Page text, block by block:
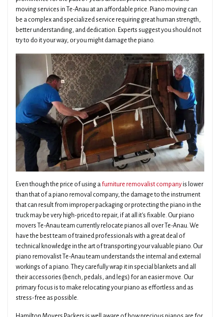
moving services in Te-Anau at an affordable price. Piano moving can
be a complex and specialized service requiring great human strength,
better understanding, and dedication. Experts suggest you should not
try to do it your way, or you might damage the piano.
Even though the price of using a furniture removalist companyis lower
than that of a piano removal company, the damage to the instrument
that can result from improper packaging or protecting the piano in the
truck may be very high-priced to repair, if at all it's fixable. Our piano
movers Te-Anau team currently relocate pianos all over Te-Anau. We
have the best team of trained professionals with a great deal of
technical knowledge in the art of transporting your valuable piano. Our
piano removalist Te-Anau team understands the internal and external
workings of a piano. They carefully wrap it in special blankets and all
their accessories (bench, pedals, and legs) for an easier move. Our
primary focus is to make relocating your piano as effortless and as
stress-free as possible.